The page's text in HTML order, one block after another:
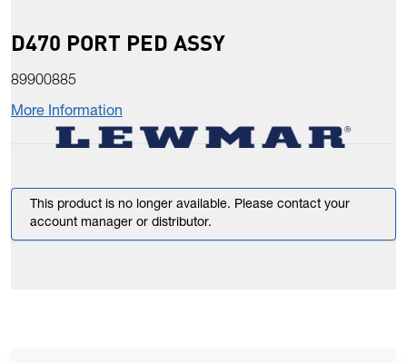
D470 PORT PED ASSY
89900885
More Information
This product is no longer available. Please contact your
account manager or distributor.